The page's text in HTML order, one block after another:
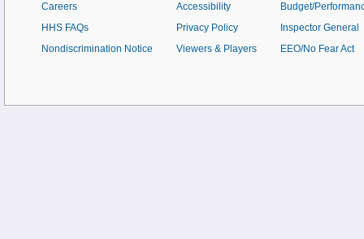
Careers
HHS FAQs
Nondiscrimination Notice
Accessibility
Privacy Policy
Viewers & Players
Budget/
Inspector General
EEO/No Fear Act